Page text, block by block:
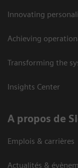
Innovating
Achieving
Transforming the
Insights Center
A propos de
Emplois & carrières
Actualités &